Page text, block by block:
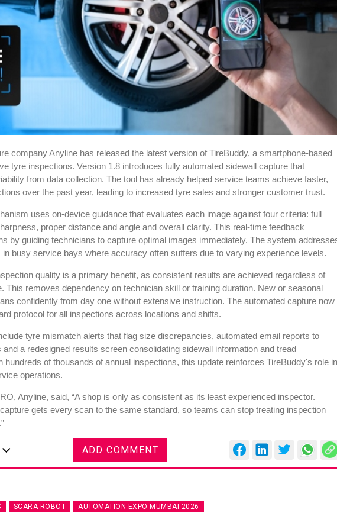
company Anyline has released the latest version of TireBuddy, a smartphone-based
tyre inspections. Version 1.8 introduces fully automated sidewall capture that
from data collection. The tool has already helped service teams achieve faster,
over the past year, leading to increased tyre sales and stronger customer trust.
uses on-device guidance that evaluates each image against four criteria: full
proper distance and angle and overall clarity. This real-time feedback
by guiding technicians to capture optimal images immediately. The system
busy service bays where accuracy often suffers due to varying experience levels.
quality is a primary benefit, as consistent results are achieved regardless of
This removes dependency on technician skill or training duration. New or seasonal
confidently from day one without extensive instruction. The automated capture now
protocol for all inspections across locations and shifts.
tyre mismatch alerts that flag size discrepancies, automated email reports to
a redesigned results screen consolidating sidewall information and tread
hundreds of thousands of annual inspections, this update reinforces TireBuddy's role in
operations.
Anyline, said, “A shop is only as consistent as its least experienced inspector.
gets every scan to the same standard, so teams can stop treating inspection
ADD COMMENT
SCARA ROBOT AUTOMATION EXPO MUMBAI 2026